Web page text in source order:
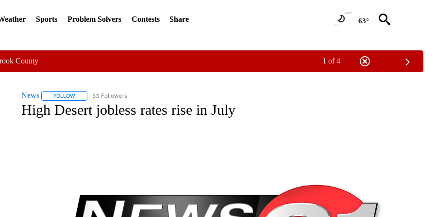
Sports Problem Solvers Contests Share 63°
County 1 of 4
News FOLLOWFOLLOW "NEWS" TO RECEIVE NOTIFICATIONS ABOUT NEW PAGES ON "NEWS".
53 Followers
High Desert jobless rates rise in July